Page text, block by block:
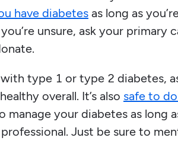
have diabetesas long as
unsure, ask your primary
type 1 or type 2 diabetes,
overall. It’s also safe to
manage your diabetes as long
Just be sure to